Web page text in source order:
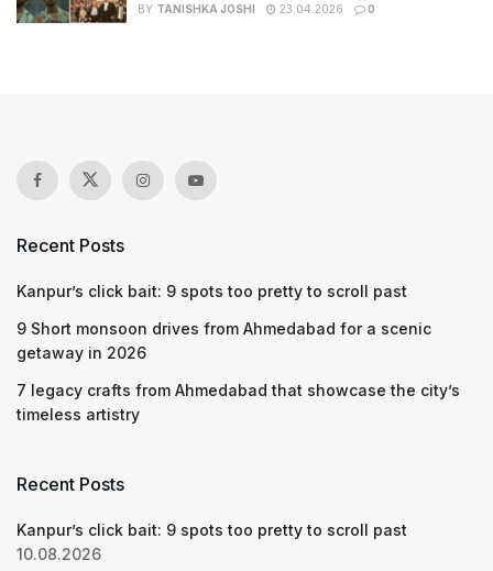
BY TANISHKA JOSHI 23.04.2026 0
Recent Posts
Kanpur’s click bait: 9 spots too pretty to scroll past
9 Short monsoon drives from Ahmedabad for a scenic
getaway in 2026
7 legacy crafts from Ahmedabad that showcase the city’s
timeless artistry
Recent Posts
Kanpur’s click bait: 9 spots too pretty to scroll past
10.08.2026